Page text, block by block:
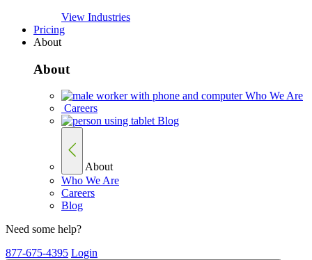
View Industries
Pricing
About
About
Who We Are
Careers
Blog
About
Who We Are
Careers
Blog
Need some help?
877-675-4395 Login